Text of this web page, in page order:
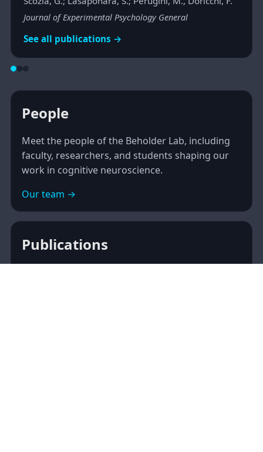
Journal of Experimental Psychology General
See all publications →
People
Meet the people of the Beholder Lab, including
faculty, researchers, and students shaping our
work in cognitive neuroscience.
Our team →
Publications